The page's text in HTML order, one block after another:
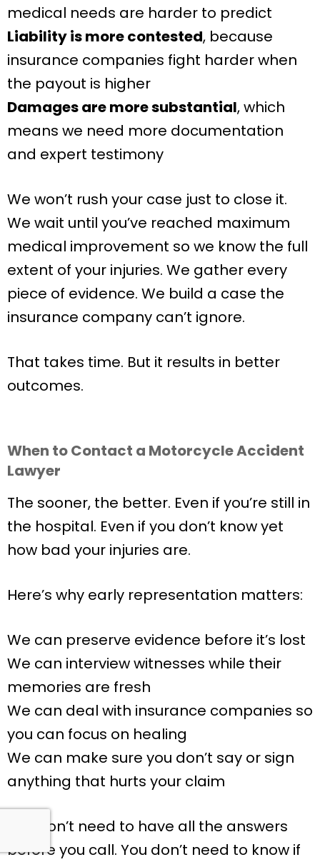
medical needs are harder to predict
Liability is more contested, because
insurance companies fight harder when
the payout is higher
Damages are more substantial, which
means we need more documentation
and expert testimony
We won’t rush your case just to close it.
We wait until you’ve reached maximum
medical improvement so we know the full
extent of your injuries. We gather every
piece of evidence. We build a case the
insurance company can’t ignore.
That takes time. But it results in better
outcomes.
When to Contact a Motorcycle Accident
Lawyer
The sooner, the better. Even if you’re still in
the hospital. Even if you don’t know yet
how bad your injuries are.
Here’s why early representation matters:
We can preserve evidence before it’s lost
We can interview witnesses while their
memories are fresh
We can deal with insurance companies so
you can focus on healing
We can make sure you don’t say or sign
anything that hurts your claim
You don’t need to have all the answers
before you call. You don’t need to know if